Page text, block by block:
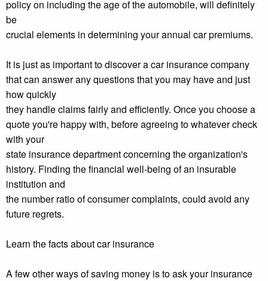
policy on including the age of the automobile, will definitely
be
crucial elements in determining your annual car premiums.
It is just as important to discover a car insurance company
that can answer any questions that you may have and just
how quickly
they handle claims fairly and efficiently. Once you choose a
quote you're happy with, before agreeing to whatever check
with your
state insurance department concerning the organization's
history. Finding the financial well-being of an insurable
institution and
the number ratio of consumer complaints, could avoid any
future regrets.
Learn the facts about car insurance
A few other ways of saving money is to ask your insurance